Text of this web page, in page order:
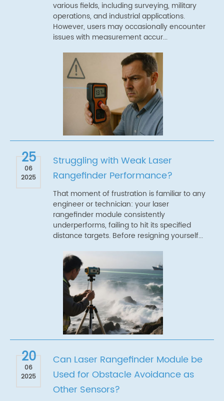
various fields, including surveying, military
operations, and industrial applications.
However, users may occasionally encounter
issues with measurement accur...
25
06
2025
Struggling with Weak Laser
Rangefinder Performance?
That moment of frustration is familiar to any
engineer or technician: your laser
rangefinder module consistently
underperforms, failing to hit its specified
distance targets. Before resigning yourself...
20
06
2025
Can Laser Rangefinder Module be
Used for Obstacle Avoidance as
Other Sensors?